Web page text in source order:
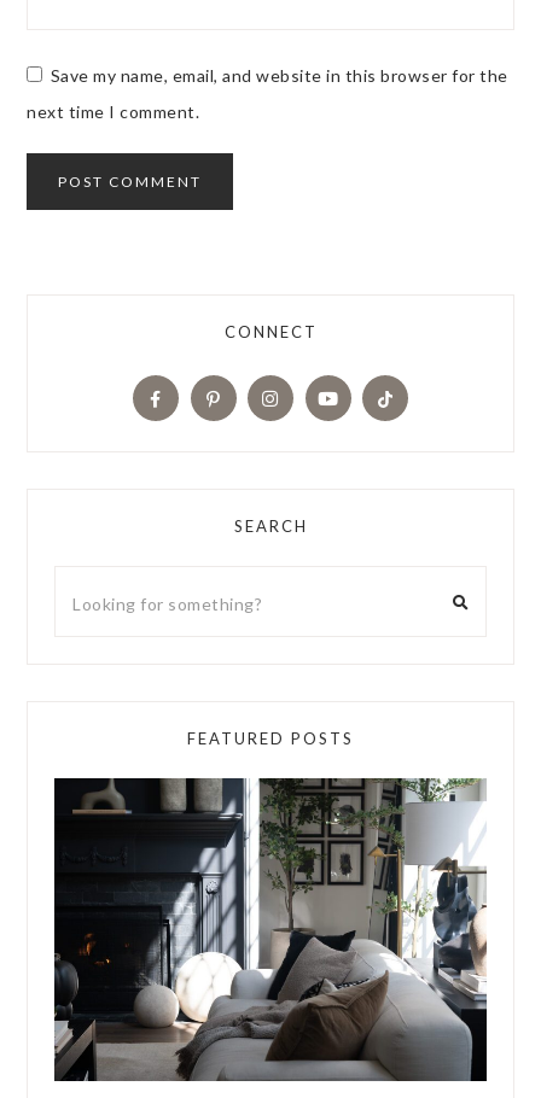
Save my name, email, and website in this browser for the
next time I comment.
CONNECT
SEARCH
FEATURED POSTS